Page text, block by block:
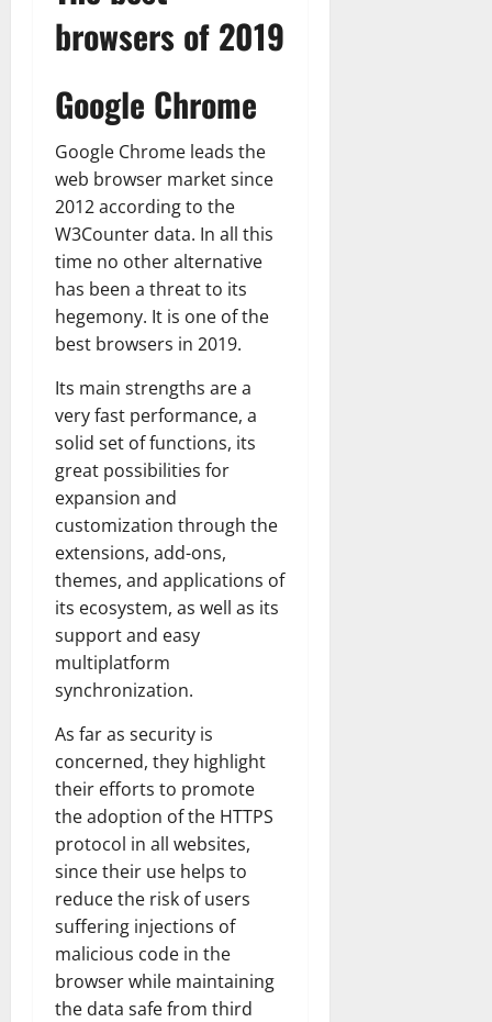
browsers of 2019
Google Chrome
Google Chrome leads the
web browser market since
2012 according to the
W3Counter data. In all this
time no other alternative
has been a threat to its
hegemony. It is one of the
best browsers in 2019.
Its main strengths are a
very fast performance, a
solid set of functions, its
great possibilities for
expansion and
customization through the
extensions, add-ons,
themes, and applications of
its ecosystem, as well as its
support and easy
multiplatform
synchronization.
As far as security is
concerned, they highlight
their efforts to promote
the adoption of the HTTPS
protocol in all websites,
since their use helps to
reduce the risk of users
suffering injections of
malicious code in the
browser while maintaining
the data safe from third